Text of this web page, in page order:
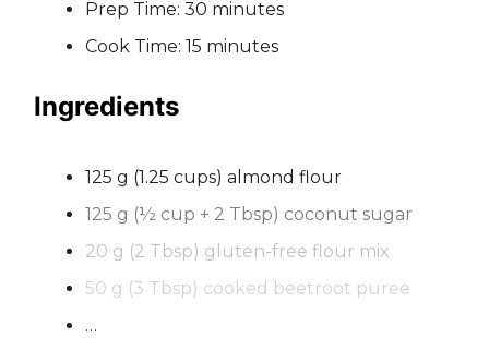
Prep Time: 30 minutes
Cook Time: 15 minutes
Ingredients
125 g (1.25 cups) almond flour
125 g (½ cup + 2 Tbsp) coconut sugar
20 g (2 Tbsp) gluten-free flour mix
50 g (3 Tbsp) cooked beetroot puree
…